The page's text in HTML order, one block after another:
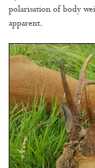
polarisation of body
apparent.